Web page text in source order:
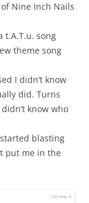
Nine Inch Nails
t.A.T.u. song
theme song
I didn’t know
did. Turns
know who
blasting
put me in the